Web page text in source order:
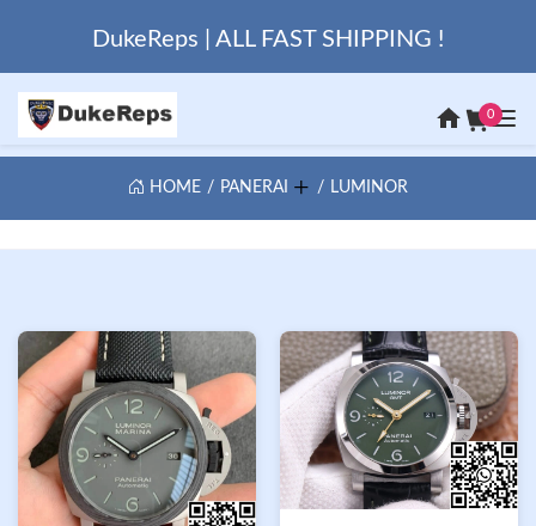
DukeReps | ALL FAST SHIPPING !
0
HOME PANERAI LUMINOR